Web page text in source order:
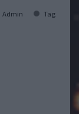
Admin Tag